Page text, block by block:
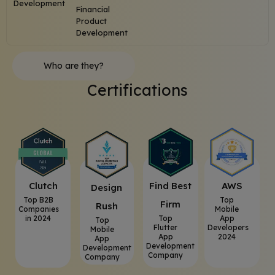
Development
Financial
Product
Development
Who are they?
Certifications
Clutch
Top B2B
Companies
in 2024
⁠Design
Rush
Top
Mobile
App
Development
Company
⁠Find Best
Firm
Top
Flutter
App
Development
Company
AWS
Top
Mobile
App
Developers
2024